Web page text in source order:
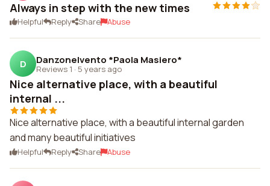
Always in step with the new times
Helpful Reply Share Abuse
D Danzonelvento *Paola Masiero*
Reviews 1 · 5 years ago
Nice alternative place, with a beautiful
internal ...
Nice alternative place, with a beautiful internal garden
and many beautiful initiatives
Helpful Reply Share Abuse